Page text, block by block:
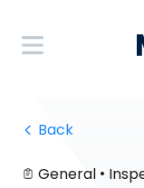
Back
General •